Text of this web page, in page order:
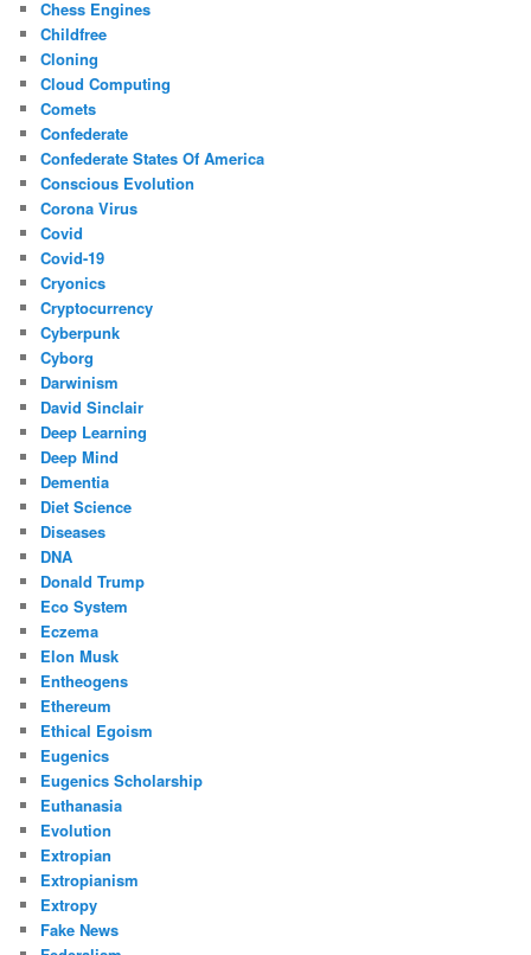
Chess Engines
Childfree
Cloning
Cloud Computing
Comets
Confederate
Confederate States Of America
Conscious Evolution
Corona Virus
Covid
Covid-19
Cryonics
Cryptocurrency
Cyberpunk
Cyborg
Darwinism
David Sinclair
Deep Learning
Deep Mind
Dementia
Diet Science
Diseases
DNA
Donald Trump
Eco System
Eczema
Elon Musk
Entheogens
Ethereum
Ethical Egoism
Eugenics
Eugenics Scholarship
Euthanasia
Evolution
Extropian
Extropianism
Extropy
Fake News